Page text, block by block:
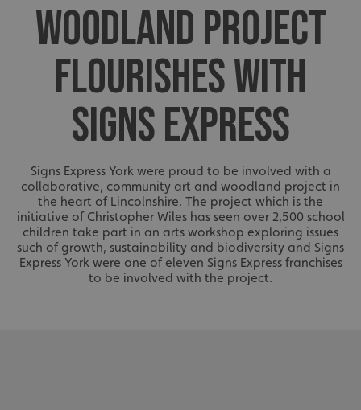
WOODLAND PROJECT
FLOURISHES WITH
SIGNS EXPRESS
Signs Express York were proud to be involved with a
collaborative, community art and woodland project in
the heart of Lincolnshire. The project which is the
initiative of Christopher Wiles has seen over 2,500 school
children take part in an arts workshop exploring issues
such of growth, sustainability and biodiversity and Signs
Express York were one of eleven Signs Express franchises
to be involved with the project.